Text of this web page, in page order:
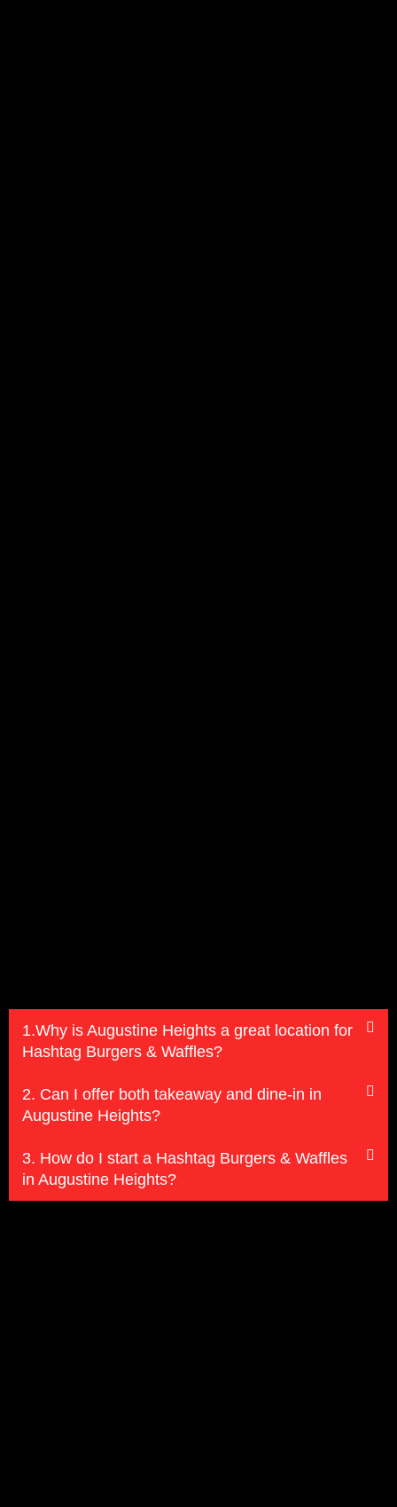
1.Why is Augustine Heights a great location for
Hashtag Burgers & Waffles?
2. Can I offer both takeaway and dine-in in
Augustine Heights?
3. How do I start a Hashtag Burgers & Waffles
in Augustine Heights?